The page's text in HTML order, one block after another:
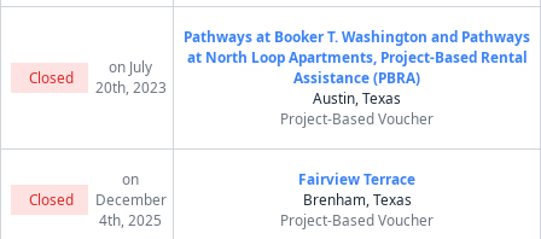
Closed
on July
20th, 2023
Pathways at Booker T. Washington and Pathways
at North Loop Apartments, Project-Based Rental
Assistance (PBRA)
Austin, Texas
Project-Based Voucher
Closed
on
December
4th, 2025
Fairview Terrace
Brenham, Texas
Project-Based Voucher